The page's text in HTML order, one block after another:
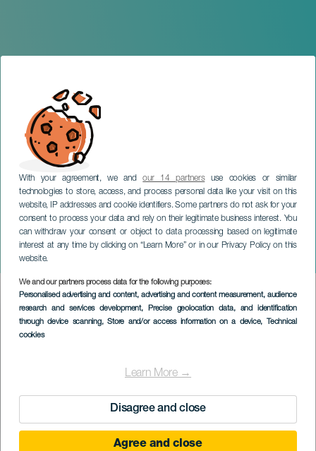
With your agreement, we andour 14 partnersuse cookies or similar
technologies to store, access, and process personal data like your visit on this
website, IP addresses and cookie identifiers. Some partners do not ask for your
consent to process your data and rely on their legitimate business interest. You
can withdraw your consent or object to data processing based on legitimate
interest at any time by clicking on “Learn More” or in our Privacy Policy on this
website.
We and our partners process data for the following purposes:
Personalised advertising and content, advertising and content measurement, audience
research and services development, Precise geolocation data, and identification
through device scanning, Store and/or access information on a device, Technical
cookies
Learn More →
Disagree and close
Agree and close
Agüimes Fortællefestival
GRAN CANARIA
Imagen
Listado